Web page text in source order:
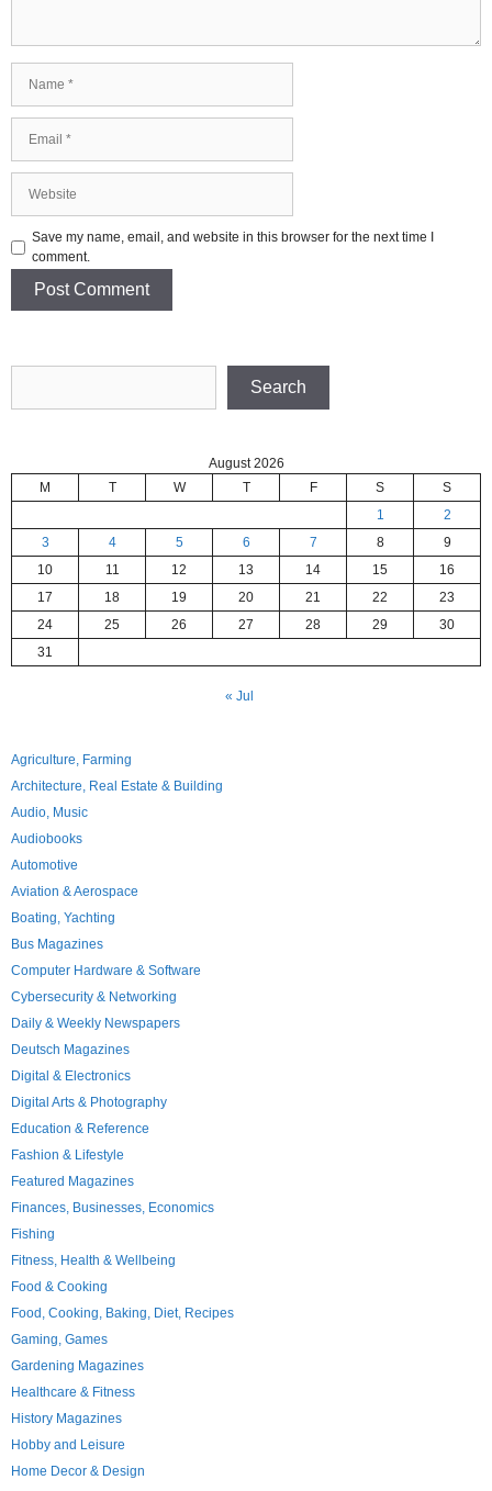
Save my name, email, and website in this browser for the next time I
comment.
Search
August 2026
M
T W T F S
S
1
2
3
4 5 6 7 8
9
10
11 12 13 14 15
16
17
18 19 20 21 22
23
24
25 26 27 28 29
30
31
« Jul
Agriculture, Farming
Architecture, Real Estate & Building
Audio, Music
Audiobooks
Automotive
Aviation & Aerospace
Boating, Yachting
Bus Magazines
Computer Hardware & Software
Cybersecurity & Networking
Daily & Weekly Newspapers
Deutsch Magazines
Digital & Electronics
Digital Arts & Photography
Education & Reference
Fashion & Lifestyle
Featured Magazines
Finances, Businesses, Economics
Fishing
Fitness, Health & Wellbeing
Food & Cooking
Food, Cooking, Baking, Diet, Recipes
Gaming, Games
Gardening Magazines
Healthcare & Fitness
History Magazines
Hobby and Leisure
Home Decor & Design